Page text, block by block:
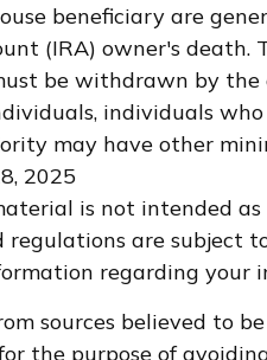
beneficiary are
(IRA) owner's
be withdrawn by
individuals
may have other
2025
is not intended
regulations are subject
regarding your
sources believed to
the purpose of